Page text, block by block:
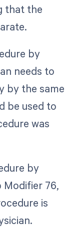
that the
by
needs to
by the same
be used to
was
by
Modifier 76,
is